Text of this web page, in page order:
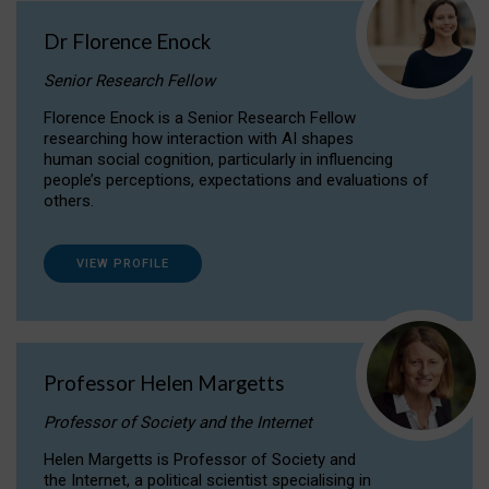
Dr Florence Enock
Senior Research Fellow
Florence Enock is a Senior Research Fellow
researching how interaction with AI shapes
human social cognition, particularly in influencing
people’s perceptions, expectations and evaluations of
others.
VIEW PROFILE
Professor Helen Margetts
Professor of Society and the Internet
Helen Margetts is Professor of Society and
the Internet, a political scientist specialising in